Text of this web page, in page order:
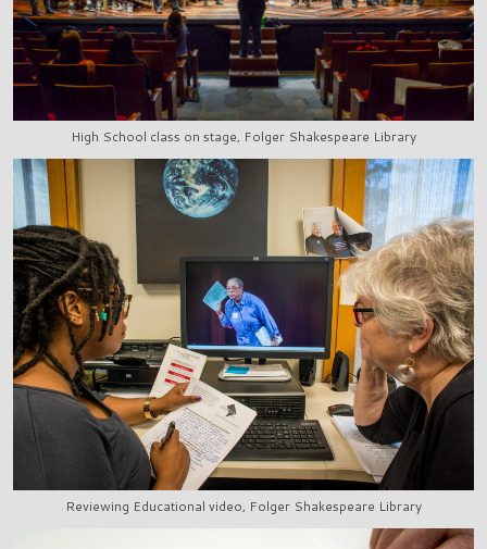
High School class on stage, Folger Shakespeare Library
Reviewing Educational video, Folger Shakespeare Library